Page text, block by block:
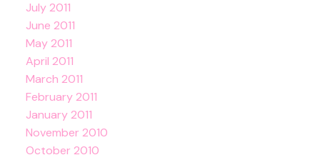
July 2011
June 2011
May 2011
April 2011
March 2011
February 2011
January 2011
November 2010
October 2010